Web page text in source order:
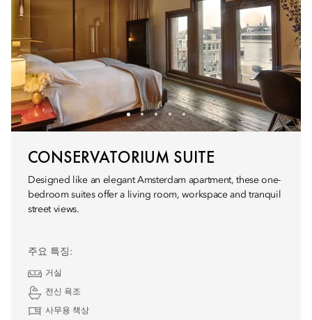
CONSERVATORIUM SUITE
Designed like an elegant Amsterdam apartment, these one-
bedroom suites offer a living room, workspace and tranquil
street views.
주요 특징:
거실
전신 욕조
사무용 책상